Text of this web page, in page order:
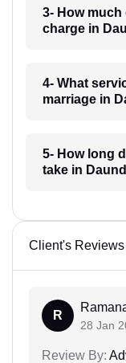
3- How
charge in
4- What
marriage in
5- How long
take in
Client's Reviews
R
28 Jan
Review By: